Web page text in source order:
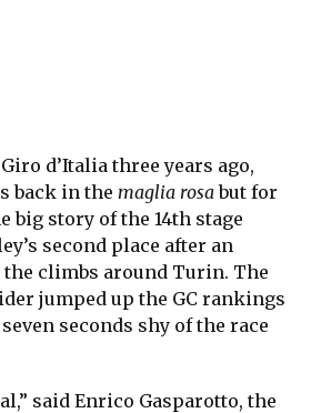
d’Italia three years ago,
back in the maglia rosabut for
big story of the 14th stage
second place after an
the climbs around Turin. The
jumped up the GC rankings
seconds shy of the race
said Enrico Gasparotto, the